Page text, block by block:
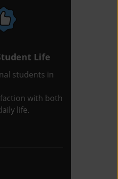
Life
students in
with both
life.